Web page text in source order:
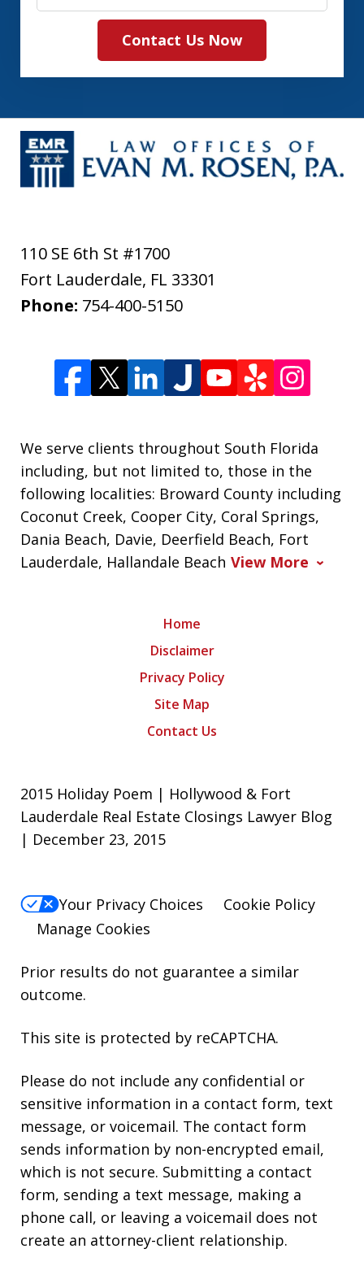
Contact Us Now
110 SE 6th St #1700
Fort Lauderdale, FL 33301
Phone: 754-400-5150
We serve clients throughout South Florida
including, but not limited to, those in the
following localities: Broward County including
Coconut Creek, Cooper City, Coral Springs,
Dania Beach, Davie, Deerfield Beach, Fort
Lauderdale, Hallandale Beach View More
Home
Disclaimer
Privacy Policy
Site Map
Contact Us
2015 Holiday Poem | Hollywood & Fort
Lauderdale Real Estate Closings Lawyer Blog
| December 23, 2015
Your Privacy Choices
Cookie Policy
Manage Cookies
Prior results do not guarantee a similar
outcome.
This site is protected by reCAPTCHA.
Please do not include any confidential or
sensitive information in a contact form, text
message, or voicemail. The contact form
sends information by non-encrypted email,
which is not secure. Submitting a contact
form, sending a text message, making a
phone call, or leaving a voicemail does not
create an attorney-client relationship.